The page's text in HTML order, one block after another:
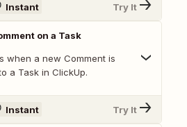
Instant Try It
on a Task
when a new Comment is
a Task in ClickUp.
Instant Try It